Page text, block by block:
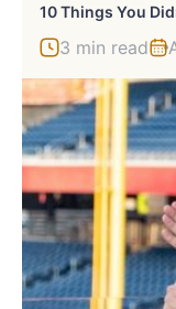
10 Things You
3 min read